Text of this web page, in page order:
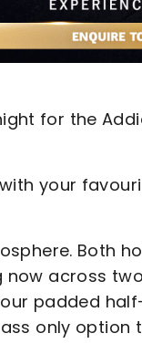
for the
your
Both
now across
padded
only option